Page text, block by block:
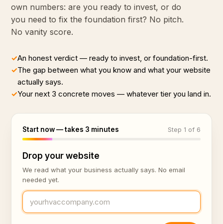
own numbers: are you ready to invest, or do
you need to fix the foundation first? No pitch.
No vanity score.
✓An honest verdict — ready to invest, or foundation-first.
✓The gap between what you know and what your website
actually says.
✓Your next 3 concrete moves — whatever tier you land in.
Start now — takes 3 minutes Step 1 of 6
Drop your website
We read what your business actually says. No email
needed yet.